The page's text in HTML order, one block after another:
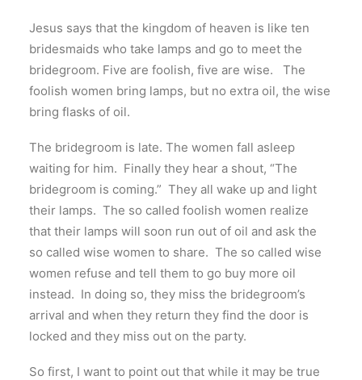
Jesus says that the kingdom of heaven is like ten
bridesmaids who take lamps and go to meet the
bridegroom. Five are foolish, five are wise. The
foolish women bring lamps, but no extra oil, the wise
bring flasks of oil.
The bridegroom is late. The women fall asleep
waiting for him. Finally they hear a shout, “The
bridegroom is coming.” They all wake up and light
their lamps. The so called foolish women realize
that their lamps will soon run out of oil and ask the
so called wise women to share. The so called wise
women refuse and tell them to go buy more oil
instead. In doing so, they miss the bridegroom’s
arrival and when they return they find the door is
locked and they miss out on the party.
So first, I want to point out that while it may be true